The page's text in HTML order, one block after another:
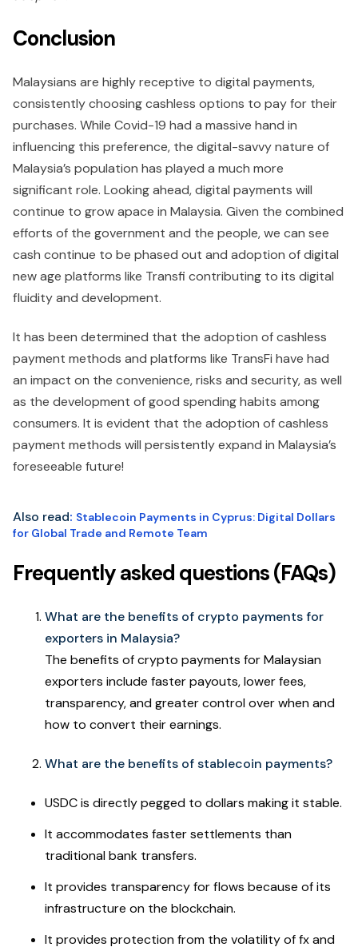
Conclusion
Malaysians are highly receptive to digital payments,
consistently choosing cashless options to pay for their
purchases. While Covid-19 had a massive hand in
influencing this preference, the digital-savvy nature of
Malaysia’s population has played a much more
significant role. Looking ahead, digital payments will
continue to grow apace in Malaysia. Given the combined
efforts of the government and the people, we can see
cash continue to be phased out and adoption of digital
new age platforms like Transfi contributing to its digital
fluidity and development.
It has been determined that the adoption of cashless
payment methods and platforms like TransFi have had
an impact on the convenience, risks and security, as well
as the development of good spending habits among
consumers. It is evident that the adoption of cashless
payment methods will persistently expand in Malaysia’s
foreseeable future!
Also read: Stablecoin Payments in Cyprus: Digital Dollars
for Global Trade and Remote Team
Frequently asked questions (FAQs)
What are the benefits of crypto payments for
exporters in Malaysia?
The benefits of crypto payments for Malaysian
exporters include faster payouts, lower fees,
transparency, and greater control over when and
how to convert their earnings.
What are the benefits of stablecoin payments?
USDC is directly pegged to dollars making it stable.
It accommodates faster settlements than
traditional bank transfers.
It provides transparency for flows because of its
infrastructure on the blockchain.
It provides protection from the volatility of fx and